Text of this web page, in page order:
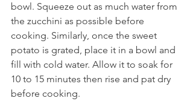
bowl. Squeeze out as much water from
the zucchini as possible before
cooking. Similarly, once the sweet
potato is grated, place it in a bowl and
fill with cold water. Allow it to soak for
10 to 15 minutes then rise and pat dry
before cooking.